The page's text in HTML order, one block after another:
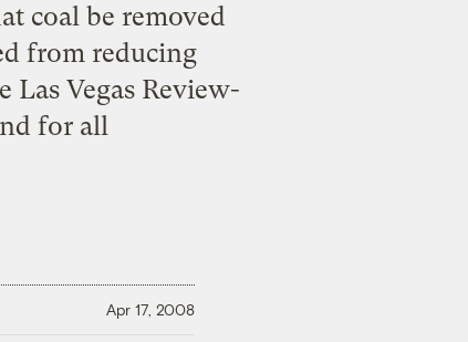
coal be removed
from reducing
Vegas Review-
for all
Apr 17, 2008